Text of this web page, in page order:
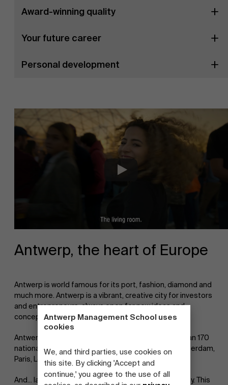
Antwerp Management School uses
cookies
We, and third parties, use cookies on
this site. By clicking 'Accept and
continue,' you agree to the use of all
Award-winning quality
Your future career
Personal development
Antwerp, the heart of Europe
Antwerp is world famous for its port, fashion, diamond and
much more. Antwerp is a vibrant, creative city for investors
and entrepreneurs, always open for new ideas and
concepts.
Antwerp is a pocketsized multicultural city (more than 170
nationalities), in the center of Europe, cities as Amsterdam,
Paris, London are within a few hours' reach.
And... last but not least: Antwerp is a true student city. This